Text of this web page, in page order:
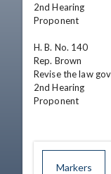
2nd Hearing
Proponent
H. B. No. 140
Rep. Brown
Revise the law
2nd Hearing
Proponent
Markers